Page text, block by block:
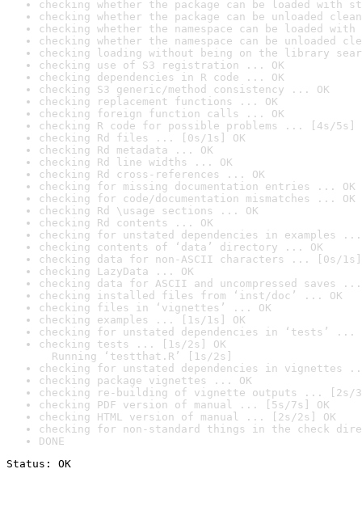
checking whether the package can be loaded with
checking whether the package can be unloaded
checking whether the namespace can be loaded
checking whether the namespace can be unloaded
checking loading without being on the library
checking use of S3 registration ... OK
checking dependencies in R code ... OK
checking S3 generic/method consistency ... OK
checking replacement functions ... OK
checking foreign function calls ... OK
checking R code for possible problems ... [4s/5s]
checking Rd files ... [0s/1s] OK
checking Rd metadata ... OK
checking Rd line widths ... OK
checking Rd cross-references ... OK
checking for missing documentation entries ... OK
checking for code/documentation mismatches ... OK
checking Rd \usage sections ... OK
checking Rd contents ... OK
checking for unstated dependencies in examples ...
checking contents of ‘data’ directory ... OK
checking data for non-ASCII characters ... [0s/1s]
checking LazyData ... OK
checking data for ASCII and uncompressed saves ...
checking installed files from ‘inst/doc’ ... OK
checking files in ‘vignettes’ ... OK
checking examples ... [1s/1s] OK
checking for unstated dependencies in ‘tests’ ...
checking tests ... [1s/2s] OK
Running ‘testthat.R’ [1s/2s]
checking for unstated dependencies in vignettes
checking package vignettes ... OK
checking re-building of vignette outputs ... [2s/
checking PDF version of manual ... [5s/7s] OK
checking HTML version of manual ... [2s/2s] OK
checking for non-standard things in the check
DONE
Status: OK